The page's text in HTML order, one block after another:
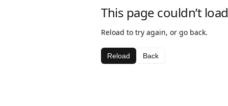
This page couldn’t load
Reload to try again, or go back.
Reload Back